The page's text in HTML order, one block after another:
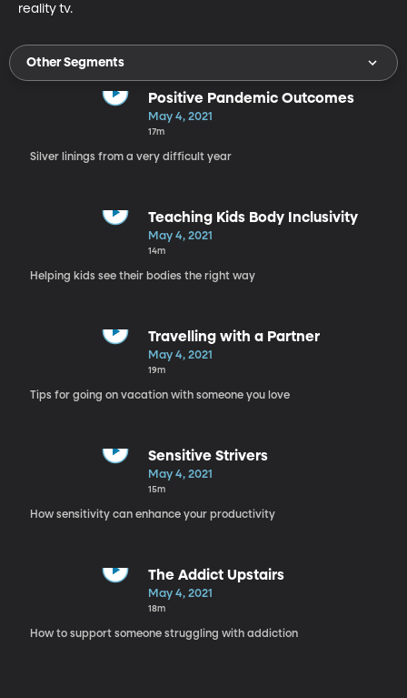
reality tv.
Other Segments
Positive Pandemic Outcomes
May 4, 2021
17m
Silver linings from a very difficult year
Teaching Kids Body Inclusivity
May 4, 2021
14m
Helping kids see their bodies the right way
Travelling with a Partner
May 4, 2021
19m
Tips for going on vacation with someone you love
Sensitive Strivers
May 4, 2021
15m
How sensitivity can enhance your productivity
The Addict Upstairs
May 4, 2021
18m
How to support someone struggling with addiction